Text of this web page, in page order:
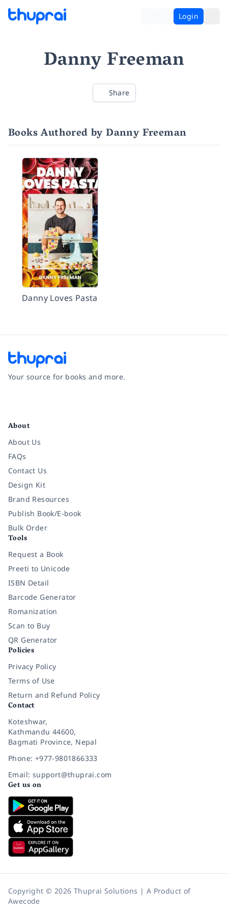
Login
Danny Freeman
Share
Books Authored by Danny Freeman
Danny Loves Pasta
Your source for books and more.
About
About Us
FAQs
Contact Us
Design Kit
Brand Resources
Publish Book/E-book
Bulk Order
Tools
Request a Book
Preeti to Unicode
ISBN Detail
Barcode Generator
Romanization
Scan to Buy
QR Generator
Policies
Privacy Policy
Terms of Use
Return and Refund Policy
Contact
Koteshwar,
Kathmandu 44600,
Bagmati Province, Nepal
Phone: +977-9801866333
Email: support@thuprai.com
Get us on
Copyright © 2026 Thuprai Solutions | A Product of
Awecode